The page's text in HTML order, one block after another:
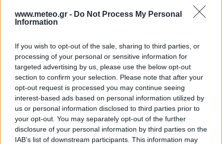
www.meteo.gr - Do Not Process My Personal
Information
If you wish to opt-out of the sale, sharing to third parties, or
processing of your personal or sensitive information for
targeted advertising by us, please use the below opt-out
section to confirm your selection. Please note that after your
opt-out request is processed you may continue seeing
interest-based ads based on personal information utilized by
us or personal information disclosed to third parties prior to
your opt-out. You may separately opt-out of the further
disclosure of your personal information by third parties on the
IAB’s list of downstream participants. This information may
25°C Clear
30°C
25°C
45 Km/h
Clear
18:00
30
6 Bf N
45 Km/h
Clear
21:00
28°C
25°C
5 Bf N
Clear
FRIDAY 14 AUGUST Sunrise: 06:36 - Sunset 20:14